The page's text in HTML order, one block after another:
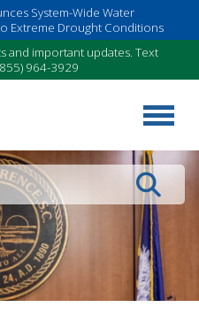
System-Wide Water
Extreme Drought Conditions
and important updates. Text
964-3929